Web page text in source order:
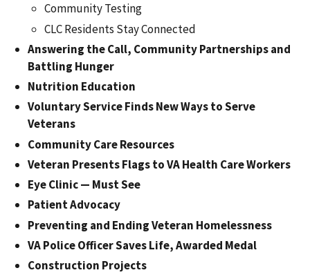
Community Testing
CLC Residents Stay Connected
Answering the Call, Community Partnerships and
Battling Hunger
Nutrition Education
Voluntary Service Finds New Ways to Serve
Veterans
Community Care Resources
Veteran Presents Flags to VA Health Care Workers
Eye Clinic — Must See
Patient Advocacy
Preventing and Ending Veteran Homelessness
VA Police Officer Saves Life, Awarded Medal
Construction Projects